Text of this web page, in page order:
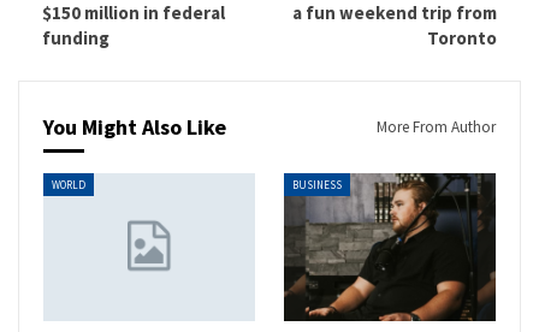
$150 million in federal
funding
a fun weekend trip from
Toronto
You Might Also Like More From Author
WORLD BUSINESS